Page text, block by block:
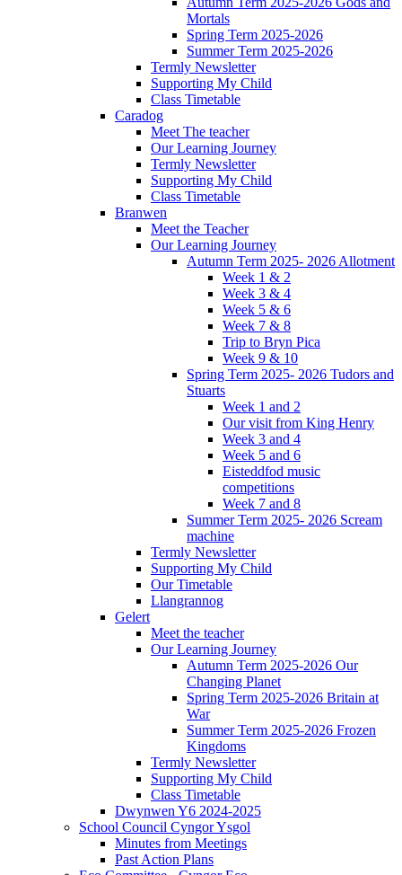
Mortals
Spring Term 2025-2026
Summer Term 2025-2026
Termly Newsletter
Supporting My Child
Class Timetable
Caradog
Meet The teacher
Our Learning Journey
Termly Newsletter
Supporting My Child
Class Timetable
Branwen
Meet the Teacher
Our Learning Journey
Autumn Term 2025- 2026 Allotment
Week 1 & 2
Week 3 & 4
Week 5 & 6
Week 7 & 8
Trip to Bryn Pica
Week 9 & 10
Spring Term 2025- 2026 Tudors and
Stuarts
Week 1 and 2
Our visit from King Henry
Week 3 and 4
Week 5 and 6
Eisteddfod music
competitions
Week 7 and 8
Summer Term 2025- 2026 Scream
machine
Termly Newsletter
Supporting My Child
Our Timetable
Llangrannog
Gelert
Meet the teacher
Our Learning Journey
Autumn Term 2025-2026 Our
Changing Planet
Spring Term 2025-2026 Britain at
War
Summer Term 2025-2026 Frozen
Kingdoms
Termly Newsletter
Supporting My Child
Class Timetable
Dwynwen Y6 2024-2025
School Council Cyngor Ysgol
Minutes from Meetings
Past Action Plans